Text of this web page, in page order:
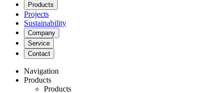
Products
Projects
Sustainability
Company
Service
Contact
Navigation
Products
Products